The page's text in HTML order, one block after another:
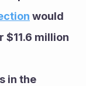
would
$11.6 million
in the